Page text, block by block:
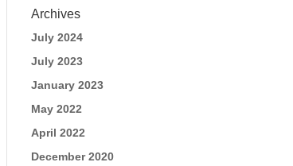
Archives
July 2024
July 2023
January 2023
May 2022
April 2022
December 2020